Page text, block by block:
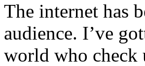
The internet has
audience. I’ve
world who check